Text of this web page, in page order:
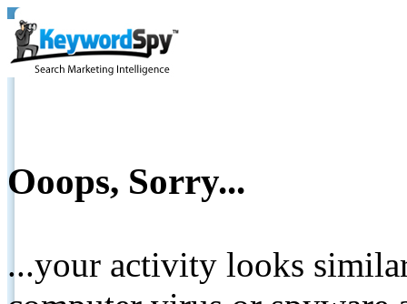
Ooops, Sorry...
...your activity looks